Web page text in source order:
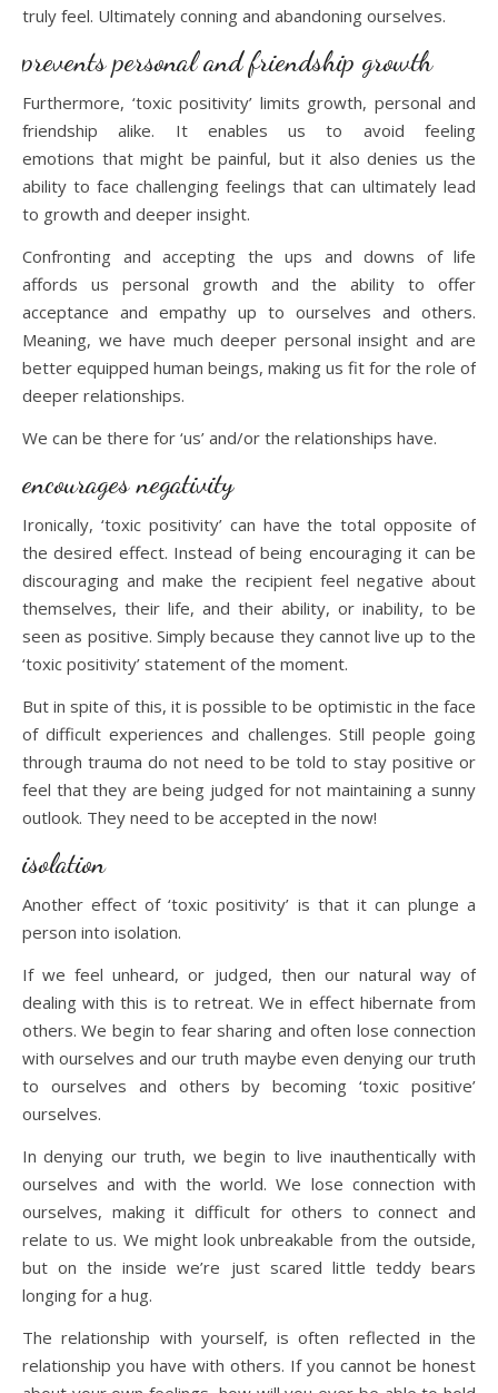
truly feel. Ultimately conning and abandoning ourselves.
prevents personal and friendship growth
Furthermore, ‘toxic positivity’ limits growth, personal and
friendship alike. It enables us to avoid feeling
emotions that might be painful, but it also denies us the
ability to face challenging feelings that can ultimately lead
to growth and deeper insight.
Confronting and accepting the ups and downs of life
affords us personal growth and the ability to offer
acceptance and empathy up to ourselves and others.
Meaning, we have much deeper personal insight and are
better equipped human beings, making us fit for the role of
deeper relationships.
We can be there for ‘us’ and/or the relationships have.
encourages negativity
Ironically, ‘toxic positivity’ can have the total opposite of
the desired effect. Instead of being encouraging it can be
discouraging and make the recipient feel negative about
themselves, their life, and their ability, or inability, to be
seen as positive. Simply because they cannot live up to the
‘toxic positivity’ statement of the moment.
But in spite of this, it is possible to be optimistic in the face
of difficult experiences and challenges. Still people going
through trauma do not need to be told to stay positive or
feel that they are being judged for not maintaining a sunny
outlook. They need to be accepted in the now!
isolation
Another effect of ‘toxic positivity’ is that it can plunge a
person into isolation.
If we feel unheard, or judged, then our natural way of
dealing with this is to retreat. We in effect hibernate from
others. We begin to fear sharing and often lose connection
with ourselves and our truth maybe even denying our truth
to ourselves and others by becoming ‘toxic positive’
ourselves.
In denying our truth, we begin to live inauthentically with
ourselves and with the world. We lose connection with
ourselves, making it difficult for others to connect and
relate to us. We might look unbreakable from the outside,
but on the inside we’re just scared little teddy bears
longing for a hug.
The relationship with yourself, is often reflected in the
relationship you have with others. If you cannot be honest